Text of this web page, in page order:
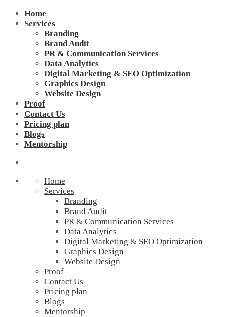
Home
Services
Branding
Brand Audit
PR & Communication Services
Data Analytics
Digital Marketing & SEO Optimization
Graphics Design
Website Design
Proof
Contact Us
Pricing plan
Blogs
Mentorship
Home
Services
Branding
Brand Audit
PR & Communication Services
Data Analytics
Digital Marketing & SEO Optimization
Graphics Design
Website Design
Proof
Contact Us
Pricing plan
Blogs
Mentorship